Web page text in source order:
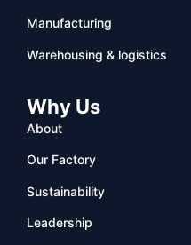
Manufacturing
Warehousing & logistics
Why Us
About
Our Factory
Sustainability
Leadership